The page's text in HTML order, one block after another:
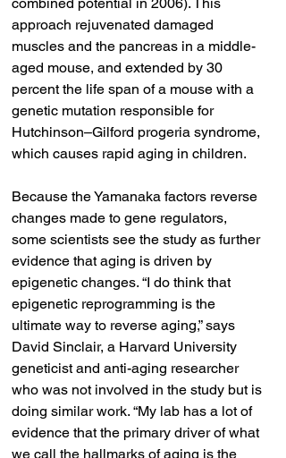
approach rejuvenated damaged
muscles and the pancreas in a middle-
aged mouse, and extended by 30
percent the life span of a mouse with a
genetic mutation responsible for
Hutchinson–Gilford progeria syndrome,
which causes rapid aging in children.
Because the Yamanaka factors reverse
changes made to gene regulators,
some scientists see the study as further
evidence that aging is driven by
epigenetic changes. “I do think that
epigenetic reprogramming is the
ultimate way to reverse aging,” says
David Sinclair, a Harvard University
geneticist and anti-aging researcher
who was not involved in the study but is
doing similar work. “My lab has a lot of
evidence that the primary driver of what
we call the hallmarks of aging is the